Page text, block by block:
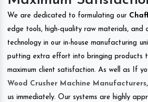
We are dedicated to formulating our
edge tools, high-quality raw materials, and
technology in our in-house manufacturing
putting extra effort into bringing products
maximum client satisfaction. As well as If
Wood Crusher Machine Manufacturers
us immediately. Our systems are highly